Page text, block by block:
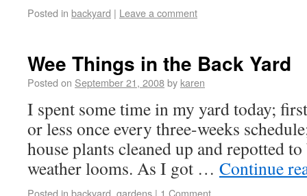
Posted in backyard | Leave a comment
Wee Things in the Back Yard
Posted on September 21, 2008by karen
I spent some time in my yard today;
or less once every three-weeks
house plants cleaned up and repotted
weather looms. As I got … Continue
Posted in backyard, gardens | 1 Comment